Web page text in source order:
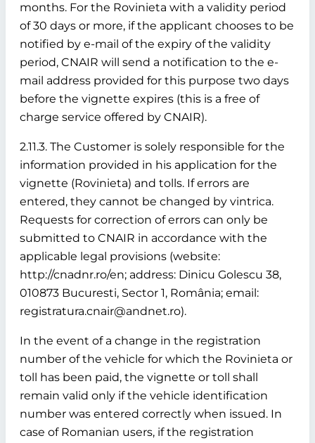
months. For the Rovinieta with a validity period
of 30 days or more, if the applicant chooses to be
notified by e-mail of the expiry of the validity
period, CNAIR will send a notification to the e-
mail address provided for this purpose two days
before the vignette expires (this is a free of
charge service offered by CNAIR).
2.11.3. The Customer is solely responsible for the
information provided in his application for the
vignette (Rovinieta) and tolls. If errors are
entered, they cannot be changed by vintrica.
Requests for correction of errors can only be
submitted to CNAIR in accordance with the
applicable legal provisions (website:
http://cnadnr.ro/en; address: Dinicu Golescu 38,
010873 Bucuresti, Sector 1, România; email:
registratura.cnair@andnet.ro).
In the event of a change in the registration
number of the vehicle for which the Rovinieta or
toll has been paid, the vignette or toll shall
remain valid only if the vehicle identification
number was entered correctly when issued. In
case of Romanian users, if the registration